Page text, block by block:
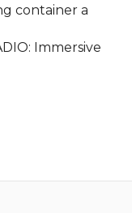
container a
Immersive